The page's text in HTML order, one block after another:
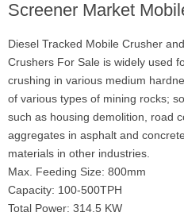
Screener Market
Diesel Tracked Mobile Crusher
Crushers For Sale is widely used
crushing in various medium
of various types of mining rocks;
such as housing demolition, road
aggregates in asphalt and
materials in other industries.
Max. Feeding Size: 800mm
Capacity: 100-500TPH
Total Power: 314.5 KW